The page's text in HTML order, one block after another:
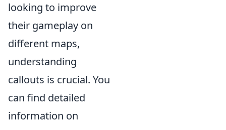
looking to improve
their gameplay on
different maps,
understanding
callouts is crucial. You
can find detailed
information on